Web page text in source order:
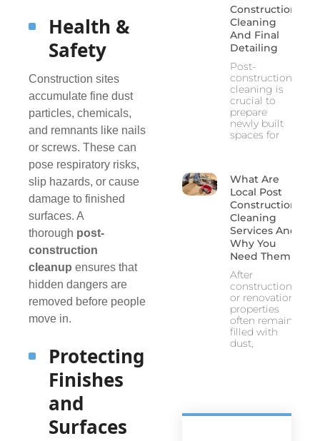
Health &
Safety
Construction sites
accumulate fine dust
particles, chemicals,
and remnants like nails
or screws. These can
pose respiratory risks,
slip hazards, or cause
damage to finished
surfaces. A
thorough post-
construction
cleanup ensures that
hidden dangers are
removed before people
move in.
Protecting
Finishes
and
Surfaces
Construction
Cleaning
And Final
Detailing
Post-
construction
cleaning is
crucial to
prepare
newly built
spaces for
What Are
Local Post
Construction
Cleaning
Services And
Why You
Need Them
After
construction
or renovation,
properties
often remain
filled with
dust,